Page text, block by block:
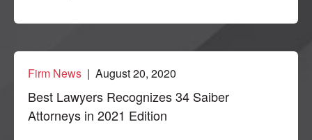
Firm News | August 20, 2020
Best Lawyers Recognizes 34 Saiber
Attorneys in 2021 Edition